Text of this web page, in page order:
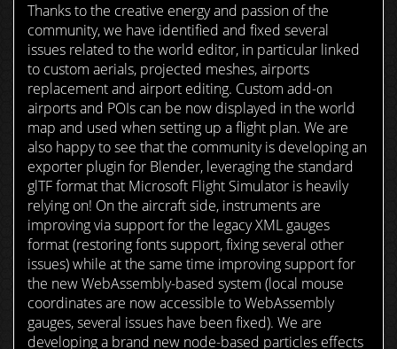
Thanks to the creative energy and passion of the
community, we have identified and fixed several
issues related to the world editor, in particular linked
to custom aerials, projected meshes, airports
replacement and airport editing. Custom add-on
airports and POIs can be now displayed in the world
map and used when setting up a flight plan. We are
also happy to see that the community is developing an
exporter plugin for Blender, leveraging the standard
glTF format that Microsoft Flight Simulator is heavily
relying on! On the aircraft side, instruments are
improving via support for the legacy XML gauges
format (restoring fonts support, fixing several other
issues) while at the same time improving support for
the new WebAssembly-based system (local mouse
coordinates are now accessible to WebAssembly
gauges, several issues have been fixed). We are
developing a brand new node-based particles effects